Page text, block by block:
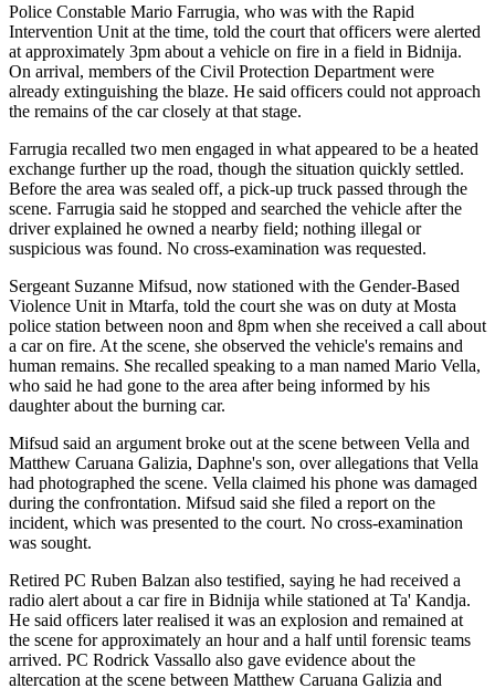
Police Constable Mario Farrugia, who was with the Rapid
Intervention Unit at the time, told the court that officers were alerted
at approximately 3pm about a vehicle on fire in a field in Bidnija.
On arrival, members of the Civil Protection Department were
already extinguishing the blaze. He said officers could not approach
the remains of the car closely at that stage.
Farrugia recalled two men engaged in what appeared to be a heated
exchange further up the road, though the situation quickly settled.
Before the area was sealed off, a pick-up truck passed through the
scene. Farrugia said he stopped and searched the vehicle after the
driver explained he owned a nearby field; nothing illegal or
suspicious was found. No cross-examination was requested.
Sergeant Suzanne Mifsud, now stationed with the Gender-Based
Violence Unit in Mtarfa, told the court she was on duty at Mosta
police station between noon and 8pm when she received a call about
a car on fire. At the scene, she observed the vehicle's remains and
human remains. She recalled speaking to a man named Mario Vella,
who said he had gone to the area after being informed by his
daughter about the burning car.
Mifsud said an argument broke out at the scene between Vella and
Matthew Caruana Galizia, Daphne's son, over allegations that Vella
had photographed the scene. Vella claimed his phone was damaged
during the confrontation. Mifsud said she filed a report on the
incident, which was presented to the court. No cross-examination
was sought.
Retired PC Ruben Balzan also testified, saying he had received a
radio alert about a car fire in Bidnija while stationed at Ta' Kandja.
He said officers later realised it was an explosion and remained at
the scene for approximately an hour and a half until forensic teams
arrived. PC Rodrick Vassallo also gave evidence about the
altercation at the scene between Matthew Caruana Galizia and